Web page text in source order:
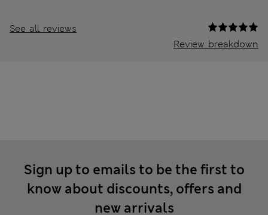
See all reviews
Review breakdown
Sign up to emails to be the first to
know about discounts, offers and
new arrivals